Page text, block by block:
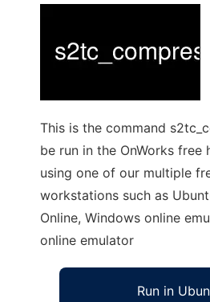
This is the command
be run in the OnWorks
using one of our multiple
workstations such as
Online, Windows online
online emulator
Run in